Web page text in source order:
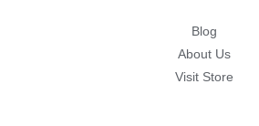
Blog
About Us
Visit Store